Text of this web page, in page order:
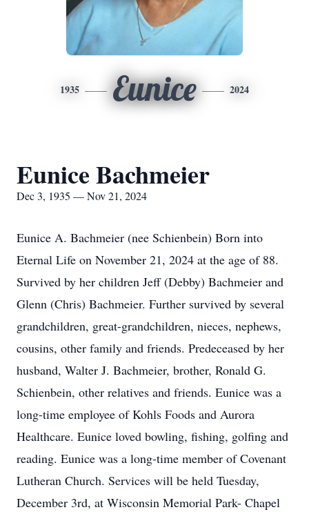
1935 Eunice 2024
Eunice Bachmeier
Dec 3, 1935 — Nov 21, 2024
Eunice A. Bachmeier (nee Schienbein) Born into
Eternal Life on November 21, 2024 at the age of 88.
Survived by her children Jeff (Debby) Bachmeier and
Glenn (Chris) Bachmeier. Further survived by several
grandchildren, great-grandchildren, nieces, nephews,
cousins, other family and friends. Predeceased by her
husband, Walter J. Bachmeier, brother, Ronald G.
Schienbein, other relatives and friends. Eunice was a
long-time employee of Kohls Foods and Aurora
Healthcare. Eunice loved bowling, fishing, golfing and
reading. Eunice was a long-time member of Covenant
Lutheran Church. Services will be held Tuesday,
December 3rd, at Wisconsin Memorial Park- Chapel